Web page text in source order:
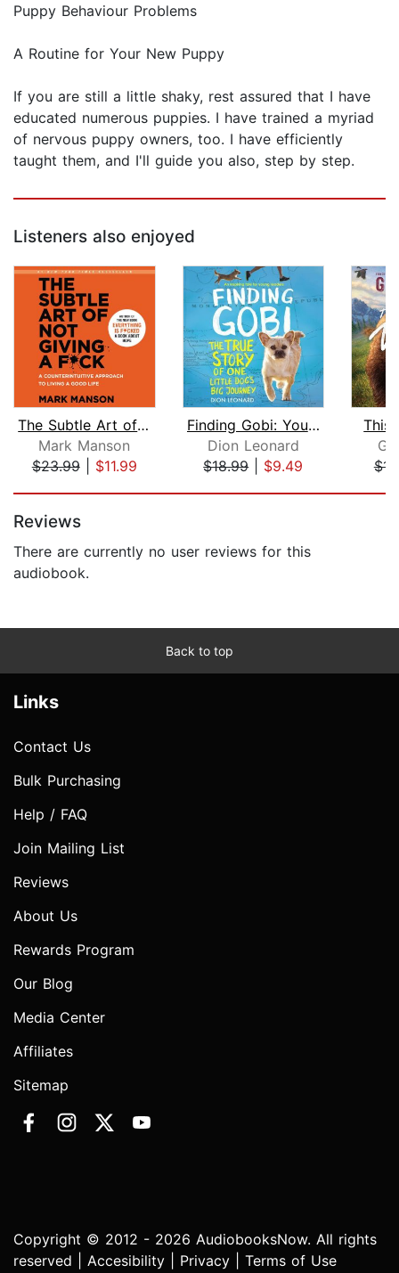
Puppy Behaviour Problems
A Routine for Your New Puppy
If you are still a little shaky, rest assured that I have
educated numerous puppies. I have trained a myriad
of nervous puppy owners, too. I have efficiently
taught them, and I'll guide you also, step by step.
Listeners also enjoyed
The Subtle Art of Not Giving a F*ck
Mark Manson
$23.99| $11.99
Finding Gobi: Young Reader's Edition
Dion Leonard
$18.99| $9.49
This
Reviews
There are currently no user reviews for this
audiobook.
Back to top
Links
Contact Us
Bulk Purchasing
Help / FAQ
Join Mailing List
Reviews
About Us
Rewards Program
Our Blog
Media Center
Affiliates
Sitemap
Copyright © 2012 - 2026 AudiobooksNow. All rights
reserved | Accesibility Privacy Terms of Use